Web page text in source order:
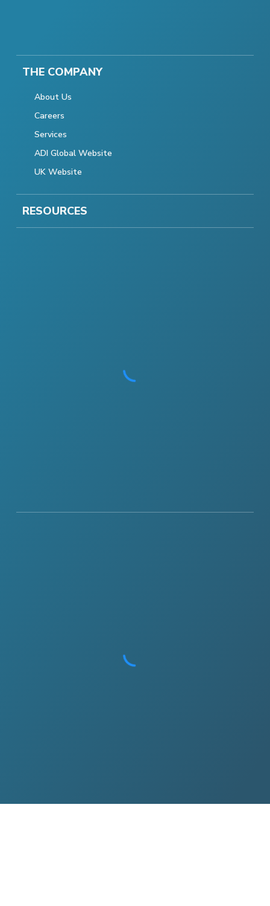
THE COMPANY
About Us
Careers
Services
ADI Global Website
UK Website
RESOURCES